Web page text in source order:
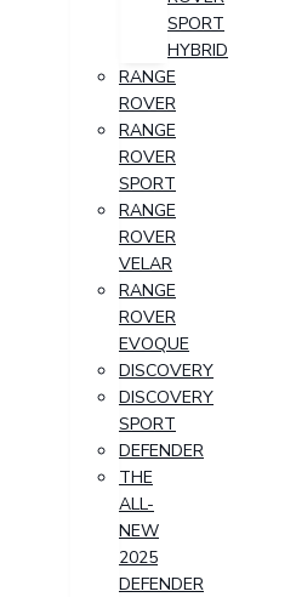
SPORT
HYBRID
RANGE
ROVER
RANGE
ROVER
SPORT
RANGE
ROVER
VELAR
RANGE
ROVER
EVOQUE
DISCOVERY
DISCOVERY
SPORT
DEFENDER
THE
ALL-
NEW
2025
DEFENDER